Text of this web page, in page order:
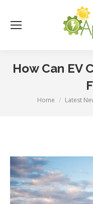
How Can EV
You are here:
Home Latest